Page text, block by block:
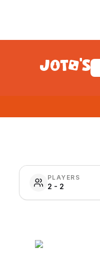
PLAYERS
2 - 2